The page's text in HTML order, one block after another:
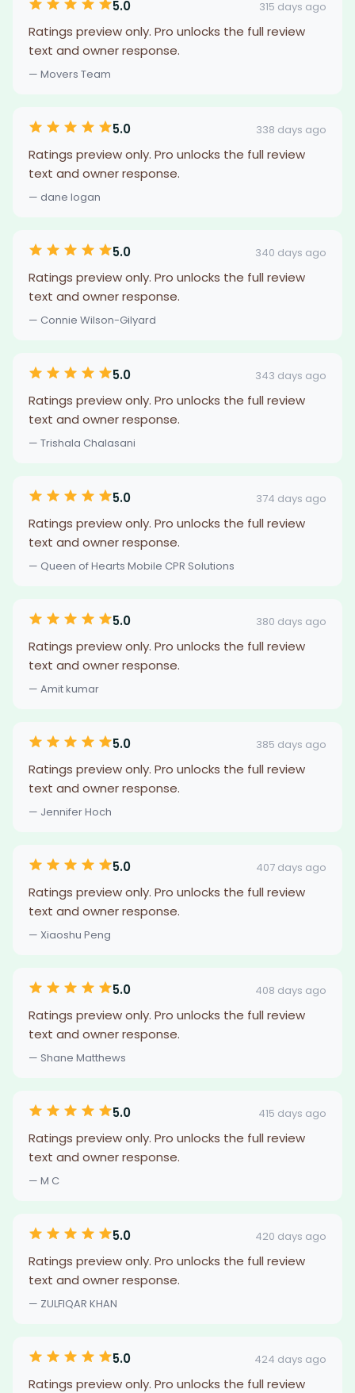
5.0 315 days ago
Ratings preview only. Pro unlocks the full review
text and owner response.
— Movers Team
5.0 338 days ago
Ratings preview only. Pro unlocks the full review
text and owner response.
— dane logan
5.0 340 days ago
Ratings preview only. Pro unlocks the full review
text and owner response.
— Connie Wilson-Gilyard
5.0 343 days ago
Ratings preview only. Pro unlocks the full review
text and owner response.
— Trishala Chalasani
5.0 374 days ago
Ratings preview only. Pro unlocks the full review
text and owner response.
— Queen of Hearts Mobile CPR Solutions
5.0 380 days ago
Ratings preview only. Pro unlocks the full review
text and owner response.
— Amit kumar
5.0 385 days ago
Ratings preview only. Pro unlocks the full review
text and owner response.
— Jennifer Hoch
5.0 407 days ago
Ratings preview only. Pro unlocks the full review
text and owner response.
— Xiaoshu Peng
5.0 408 days ago
Ratings preview only. Pro unlocks the full review
text and owner response.
— Shane Matthews
5.0 415 days ago
Ratings preview only. Pro unlocks the full review
text and owner response.
— M C
5.0 420 days ago
Ratings preview only. Pro unlocks the full review
text and owner response.
— ZULFIQAR KHAN
5.0 424 days ago
Ratings preview only. Pro unlocks the full review